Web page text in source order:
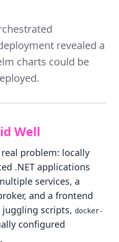
revealed a
charts could be
Well
real problem: locally
.NET applications
services, a
and a frontend
scripts, docker-
configured